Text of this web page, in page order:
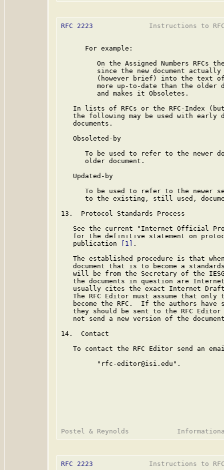
RFC 2223
Instructions to
      For example:
On the Assigned Numbers RFCs
since the new document
(however brief) into the text
more up-to-date than the older
         and makes it Obsoletes.
In lists of RFCs or the RFC-Index
the following may be used with early
   documents.
   Obsoleted-by
To be used to refer to the newer
      older document.
   Updated-by
To be used to refer to the newer
to the existing, still used,
13.  Protocol Standards Process
See the current "Internet Official
for the definitive statement on
   publication
[1]
.
The established procedure is that
document that is to become a
will be from the Secretary of the
the documents in question are
usually cites the exact Internet
The RFC Editor must assume that only
become the RFC.  If the authors have
they should be sent to the RFC
not send a new version of the
14.  Contact
To contact the RFC Editor send an
         "rfc-editor@isi.edu".
RFC 2223
Instructions to